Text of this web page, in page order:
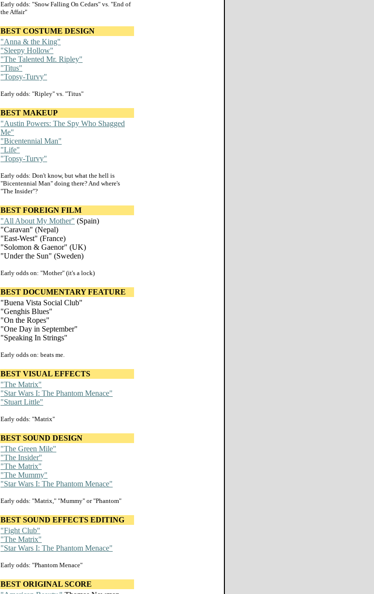
Early odds: "Snow Falling On Cedars" vs. "End of
the Affair"
BEST COSTUME DESIGN
"Anna & the King"
"Sleepy Hollow"
"The Talented Mr. Ripley"
"Titus"
"Topsy-Turvy"
Early odds: "Ripley" vs. "Titus"
BEST MAKEUP
"Austin Powers: The Spy Who Shagged
Me"
"Bicentennial Man"
"Life"
"Topsy-Turvy"
Early odds: Don't know, but what the hell is
"Bicentennial Man" doing there? And where's
"The Insider"?
BEST FOREIGN FILM
"All About My Mother" (Spain)
"Caravan" (Nepal)
"East-West" (France)
"Solomon & Gaenor" (UK)
"Under the Sun" (Sweden)
Early odds on: "Mother" (it's a lock)
BEST DOCUMENTARY FEATURE
"Buena Vista Social Club"
"Genghis Blues"
"On the Ropes"
"One Day in September"
"Speaking In Strings"
Early odds on: beats me.
BEST VISUAL EFFECTS
"The Matrix"
"Star Wars I: The Phantom Menace"
"Stuart Little"
Early odds: "Matrix"
BEST SOUND DESIGN
"The Green Mile"
"The Insider"
"The Matrix"
"The Mummy"
"Star Wars I: The Phantom Menace"
Early odds: "Matrix," "Mummy" or "Phantom"
BEST SOUND EFFECTS EDITING
"Fight Club"
"The Matrix"
"Star Wars I: The Phantom Menace"
Early odds: "Phantom Menace"
BEST ORIGINAL SCORE